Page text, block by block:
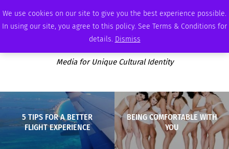
We use cookies on our site to give you the best experience possible.
In using our site, you agree to this policy. See Terms & Conditions for
details. Dismiss
SATURDAY, AUGUST 8 2026 AMBASSADOR PODCAST MEMBERSHIP ADVERTISE
Media for Unique Cultural Identity
5 TIPS FOR A BETTER
FLIGHT EXPERIENCE
BEING COMFORTABLE WITH
YOU